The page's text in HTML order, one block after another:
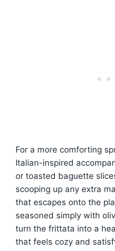
For a more comforting
Italian-inspired
or toasted baguette
scooping up any extra
that escapes onto the
seasoned simply with
turn the frittata into a
that feels cozy and